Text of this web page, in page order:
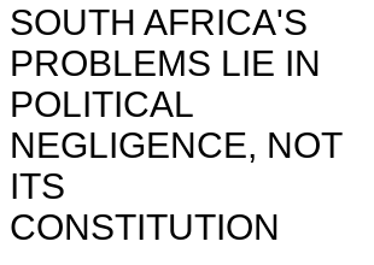
SOUTH AFRICA'S
PROBLEMS LIE IN
POLITICAL
NEGLIGENCE, NOT
ITS
CONSTITUTION